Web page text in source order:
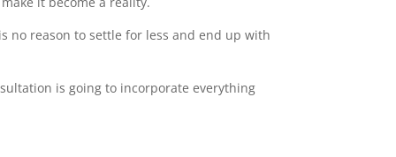
no reason to settle for less and end up with
is going to incorporate everything